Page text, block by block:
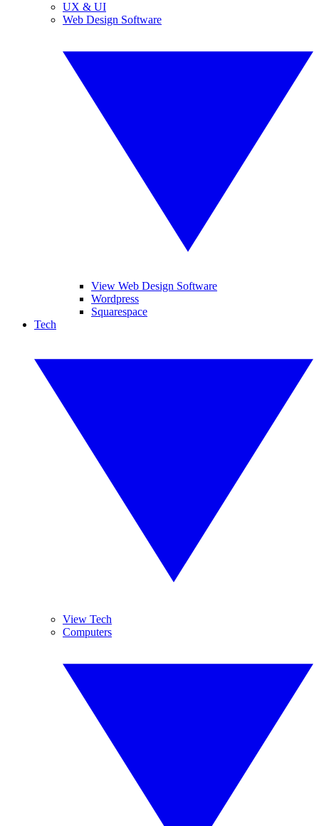
UX & UI
Web Design Software
View Web Design Software
Wordpress
Squarespace
Tech
View Tech
Computers